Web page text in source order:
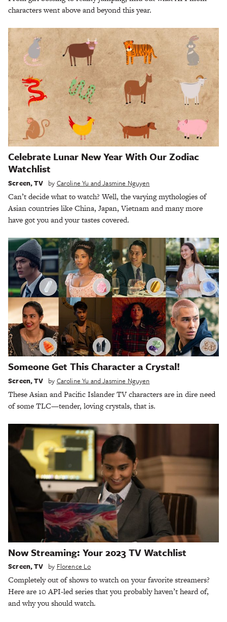
characters went above and beyond this year.
Celebrate Lunar New Year With Our Zodiac
Watchlist
Screen,TV by Caroline Yu and Jasmine Nguyen
Can’t decide what to watch? Well, the varying mythologies of
Asian countries like China, Japan, Vietnam and many more
have got you and your tastes covered.
Someone Get This Character a Crystal!
Screen,TV by Caroline Yu and Jasmine Nguyen
These Asian and Pacific Islander TV characters are in dire need
of some TLC—tender, loving crystals, that is.
Now Streaming: Your 2023 TV Watchlist
Screen,TV by Florence Lo
Completely out of shows to watch on your favorite streamers?
Here are 10 API-led series that you probably haven’t heard of,
and why you should watch.